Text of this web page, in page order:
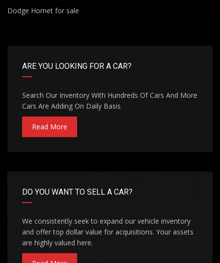
Dodge Hornet for sale
ARE YOU LOOKING FOR A CAR?
Search Our Inventory With Hundreds Of Cars And More
Cars Are Adding On Daily Basis
Read More
DO YOU WANT TO SELL A CAR?
We consistently seek to expand our vehicle inventory
and offer top dollar value for acquisitions. Your assets
are highly valued here.